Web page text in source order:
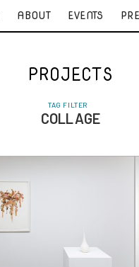
ABOUT EVENTS
PROJECTS
TAG FILTER
COLLAGE